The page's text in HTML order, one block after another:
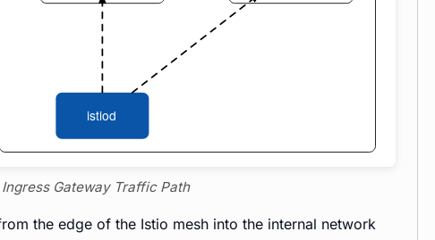
Ingress Gateway Traffic Path
the edge of the Istio mesh into the internal network